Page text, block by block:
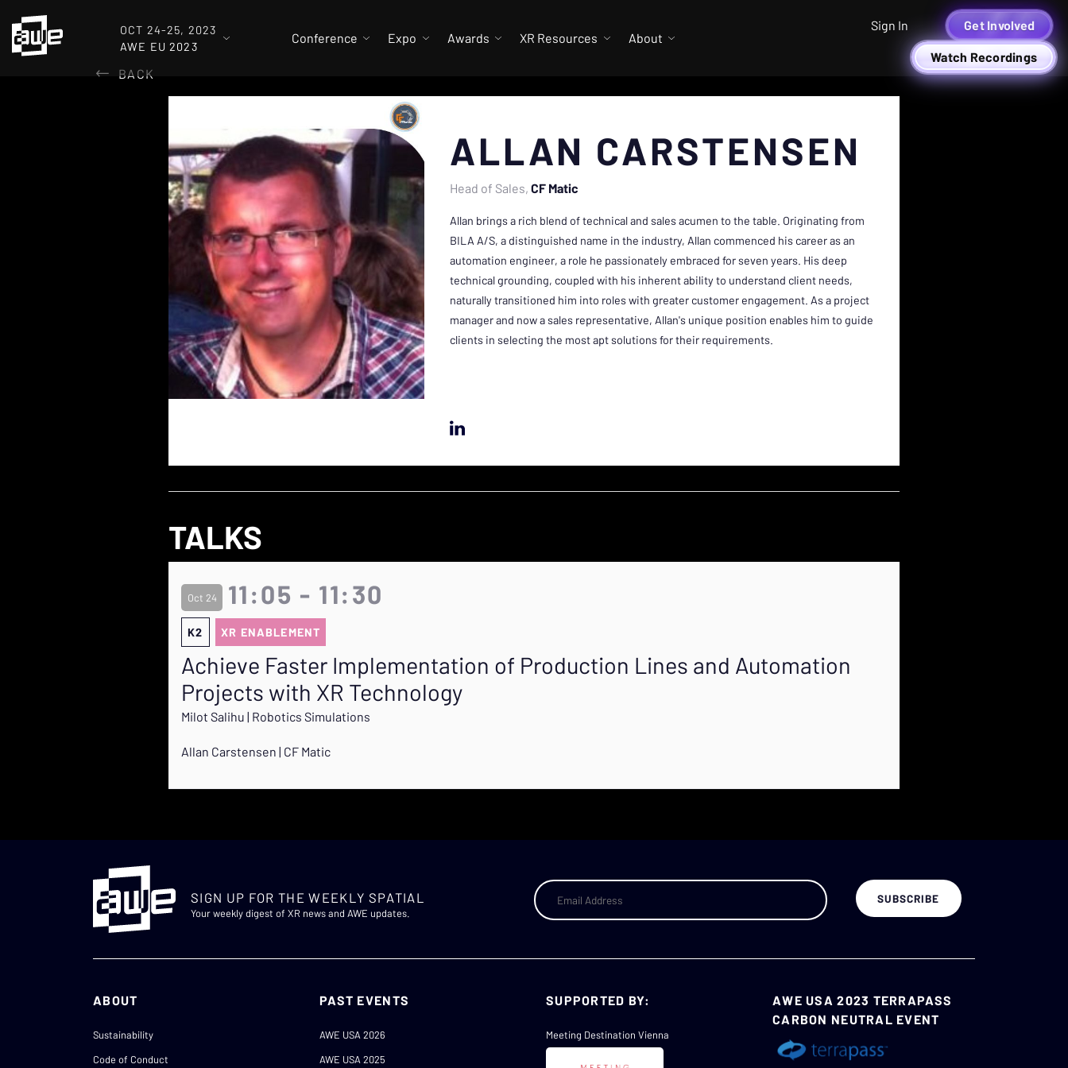
OCT 24-25, 2023
AWE EU 2023
Conference Expo Awards XR Resources About
Sign In Get Involved
Watch Recordings
BACK
ALLAN CARSTENSEN
Head of Sales CF Matic
Allan brings a rich blend of technical and sales acumen to the table. Originating from
BILA A/S, a distinguished name in the industry, Allan commenced his career as an
automation engineer, a role he passionately embraced for seven years. His deep
technical grounding, coupled with his inherent ability to understand client needs,
naturally transitioned him into roles with greater customer engagement. As a project
manager and now a sales representative, Allan's unique position enables him to guide
clients in selecting the most apt solutions for their requirements.
TALKS
Oct 24 11:05 - 11:30
K2 XR ENABLEMENT
Achieve Faster Implementation of Production Lines and Automation
Projects with XR Technology
Milot Salihu | Robotics Simulations
Allan Carstensen | CF Matic
SIGN UP FOR THE WEEKLY SPATIAL
Your weekly digest of XR news and AWE updates.
ABOUT
Sustainability
Code of Conduct
PAST EVENTS
AWE USA 2026
AWE USA 2025
SUPPORTED BY:
Meeting Destination Vienna
AWE USA 2023 TERRAPASS
CARBON NEUTRAL EVENT